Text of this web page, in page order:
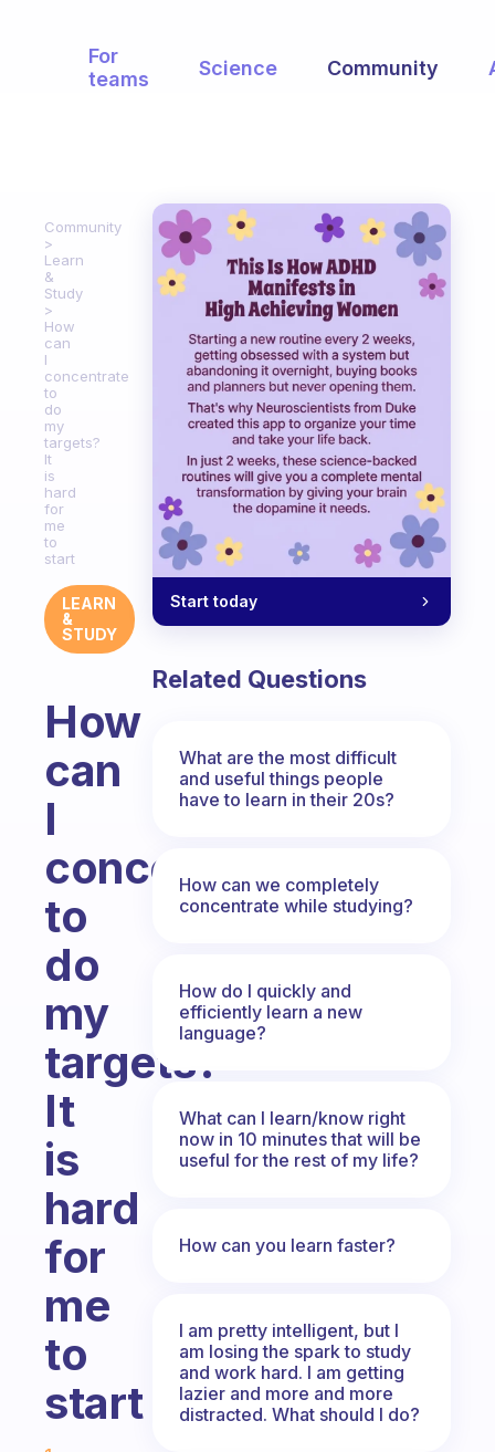
For
teams
Science Community
Community
Learn
&
Study
How
can
I
concentrate
to
do
my
targets?
It
is
hard
for
me
to
start
LEARN
&
STUDY
How
can
I
concentrate
to
do
my
targets?
It
is
hard
for
me
to
start
Start today
Related Questions
What are the most difficult
and useful things people
have to learn in their 20s?
How can we completely
concentrate while studying?
How do I quickly and
efficiently learn a new
language?
What can I learn/know right
now in 10 minutes that will be
useful for the rest of my life?
How can you learn faster?
I am pretty intelligent, but I
am losing the spark to study
and work hard. I am getting
lazier and more and more
distracted. What should I do?